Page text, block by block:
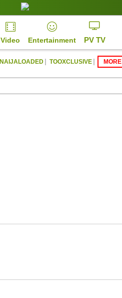
Video Entertainment PV TV
NAIJALOADED | TOOXCLUSIVE | MORE